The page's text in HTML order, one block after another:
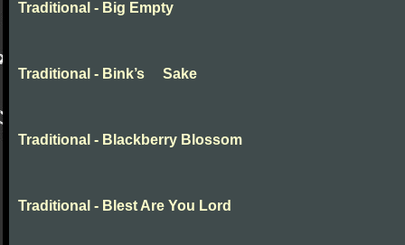
Traditional - Big Empty
Traditional - Bink’s Sake
Traditional - Blackberry Blossom
Traditional - Blest Are You Lord